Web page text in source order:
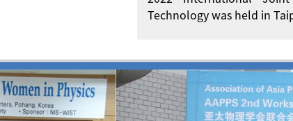
Technology was held in